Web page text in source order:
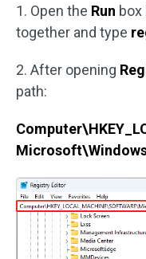
1. Open the Run
together and type
2. After opening
path: